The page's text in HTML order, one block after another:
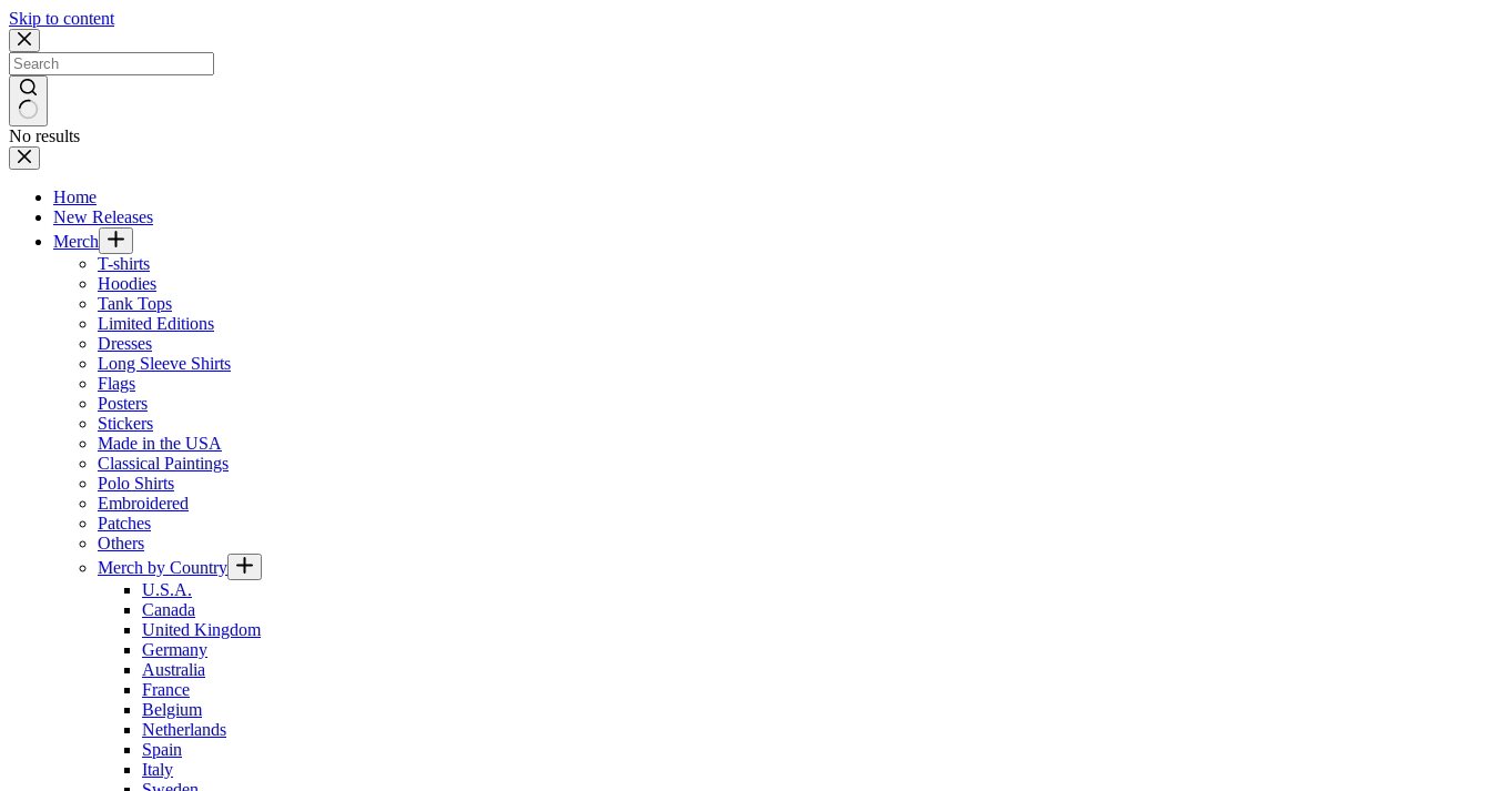
Skip to content
No results
Home
New Releases
Merch
T-shirts
Hoodies
Tank Tops
Limited Editions
Dresses
Long Sleeve Shirts
Flags
Posters
Stickers
Made in the USA
Classical Paintings
Polo Shirts
Embroidered
Patches
Others
Merch by Country
U.S.A.
Canada
United Kingdom
Germany
Australia
France
Belgium
Netherlands
Spain
Italy